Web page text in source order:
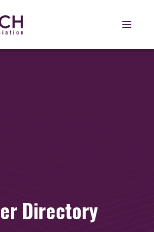
Open
Directory